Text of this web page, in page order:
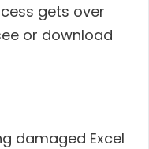
gets over
or download
damaged Excel